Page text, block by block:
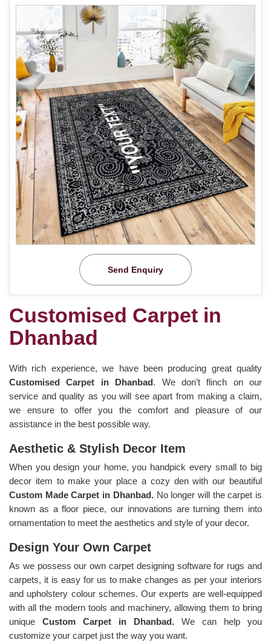
Send Enquiry
Customised Carpet in
Dhanbad
With rich experience, we have been producing great quality
Customised Carpet in Dhanbad. We don’t flinch on our
service and quality as you will see apart from making a claim,
we ensure to offer you the comfort and pleasure of our
assistance in the best possible way.
Aesthetic & Stylish Decor Item
When you design your home, you handpick every small to big
decor item to make your place a cozy den with our beautiful
Custom Made Carpet in Dhanbad. No longer will the carpet is
known as a floor piece, our innovations are turning them into
ornamentation to meet the aesthetics and style of your decor.
Design Your Own Carpet
As we possess our own carpet designing software for rugs and
carpets, it is easy for us to make changes as per your interiors
and upholstery colour schemes. Our experts are well-equipped
with all the modern tools and machinery, allowing them to bring
unique Custom Carpet in Dhanbad. We can help you
customize your carpet just the way you want.